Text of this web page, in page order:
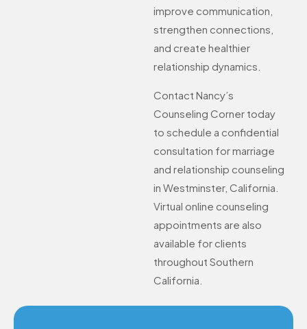
improve communication,
strengthen connections,
and create healthier
relationship dynamics.
Contact Nancy’s
Counseling Corner today
to schedule a confidential
consultation for marriage
and relationship counseling
in Westminster, California.
Virtual online counseling
appointments are also
available for clients
throughout Southern
California.